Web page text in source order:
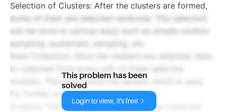
Selection of Clusters: After the clusters are formed,
some of them are selected randomly. This selection
can be done in various ways such as simple random
sampling, systematic sampling, etc.
Data Collection: Once the clusters are selected, data
is collected from every unit of these selected
clusters. This data forms the sample which is used
for further study.
Analysis: The final step is to analyze the collected
This problem has been
solved
Login to view, it's free